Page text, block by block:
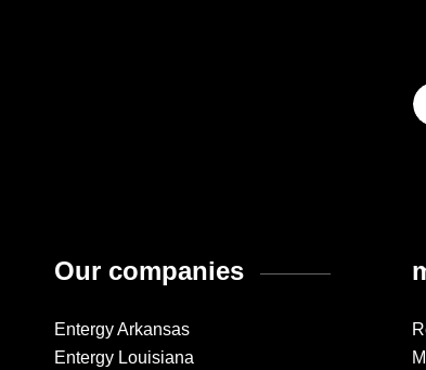
Our companies
Entergy Arkansas
Entergy Louisiana